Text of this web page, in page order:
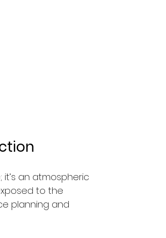
an atmospheric
to the
planning and